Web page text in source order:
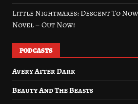
Little Nightmares: Descent To
Novel – Out Now!
PODCASTS
Avery After Dark
Beauty And The Beasts